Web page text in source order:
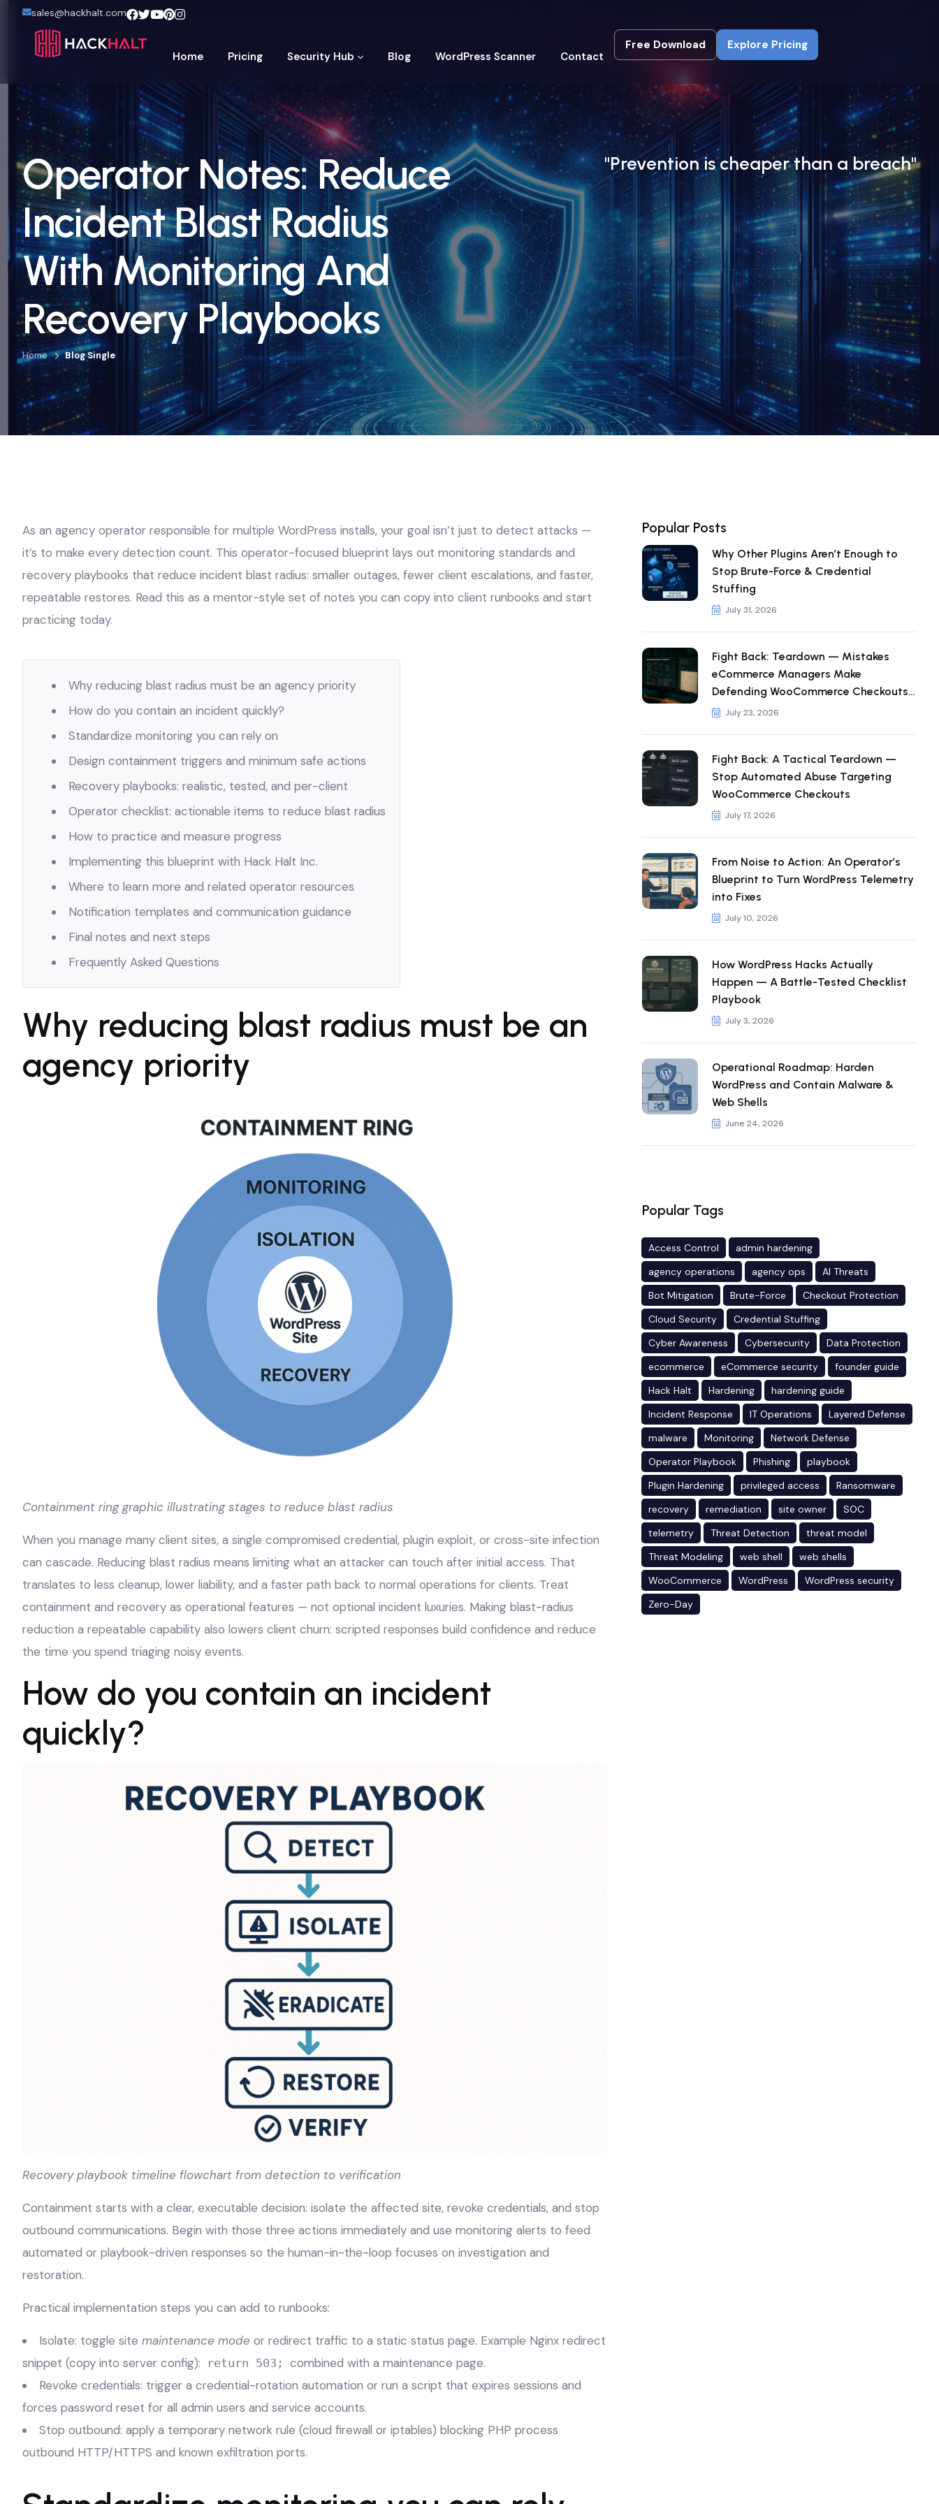
sales@hackhalt.com
Home Pricing Security Hub Blog WordPress Scanner Contact
Free Download
Free Download
Explore Pricing
Explore Pricing
Operator Notes: Reduce
Incident Blast Radius
With Monitoring And
Recovery Playbooks
Home Blog Single
"Prevention is cheaper than a breach"
As an agency operator responsible for multiple WordPress installs, your goal isn’t just to detect attacks —
it’s to make every detection count. This operator-focused blueprint lays out monitoring standards and
recovery playbooks that reduce incident blast radius: smaller outages, fewer client escalations, and faster,
repeatable restores. Read this as a mentor-style set of notes you can copy into client runbooks and start
practicing today.
Why reducing blast radius must be an agency priority
How do you contain an incident quickly?
Standardize monitoring you can rely on
Design containment triggers and minimum safe actions
Recovery playbooks: realistic, tested, and per-client
Operator checklist: actionable items to reduce blast radius
How to practice and measure progress
Implementing this blueprint with Hack Halt Inc.
Where to learn more and related operator resources
Notification templates and communication guidance
Final notes and next steps
Frequently Asked Questions
Why reducing blast radius must be an
agency priority
Containment ring graphic illustrating stages to reduce blast radius
When you manage many client sites, a single compromised credential, plugin exploit, or cross-site infection
can cascade. Reducing blast radius means limiting what an attacker can touch after initial access. That
translates to less cleanup, lower liability, and a faster path back to normal operations for clients. Treat
containment and recovery as operational features — not optional incident luxuries. Making blast-radius
reduction a repeatable capability also lowers client churn: scripted responses build confidence and reduce
the time you spend triaging noisy events.
How do you contain an incident
quickly?
Recovery playbook timeline flowchart from detection to verification
Containment starts with a clear, executable decision: isolate the affected site, revoke credentials, and stop
outbound communications. Begin with those three actions immediately and use monitoring alerts to feed
automated or playbook-driven responses so the human-in-the-loop focuses on investigation and
restoration.
Practical implementation steps you can add to runbooks:
Isolate: toggle site maintenance mode or redirect traffic to a static status page. Example Nginx redirect
snippet (copy into server config):
return 503; combined with a maintenance page.
Revoke credentials: trigger a credential-rotation automation or run a script that expires sessions and
forces password reset for all admin users and service accounts.
Stop outbound: apply a temporary network rule (cloud firewall or iptables) blocking PHP process
outbound HTTP/HTTPS and known exfiltration ports.
Popular Posts
Why Other Plugins Aren’t Enough to
Stop Brute-Force & Credential
Stuffing
July 31, 2026
Fight Back: Teardown — Mistakes
eCommerce Managers Make
Defending WooCommerce Checkouts
from Automated Abuse
July 23, 2026
Fight Back: A Tactical Teardown —
Stop Automated Abuse Targeting
WooCommerce Checkouts
July 17, 2026
From Noise to Action: An Operator’s
Blueprint to Turn WordPress Telemetry
into Fixes
July 10, 2026
How WordPress Hacks Actually
Happen — A Battle-Tested Checklist
Playbook
July 3, 2026
Operational Roadmap: Harden
WordPress and Contain Malware &
Web Shells
June 24, 2026
Popular Tags
Access Control
admin hardening
agency operations
agency ops
AI Threats
Bot Mitigation
Brute-Force
Checkout Protection
Cloud Security
Credential Stuffing
Cyber Awareness
Cybersecurity
Data Protection
ecommerce
eCommerce security
founder guide
Hack Halt
Hardening
hardening guide
Incident Response
IT Operations
Layered Defense
malware
Monitoring
Network Defense
Operator Playbook
Phishing
playbook
Plugin Hardening
privileged access
Ransomware
recovery
remediation site owner
SOC
telemetry
Threat Detection
threat model
Threat Modeling
web shell
web shells
WooCommerce
WordPress
WordPress security
Zero-Day